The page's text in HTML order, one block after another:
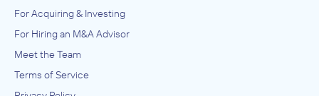
For Acquiring & Investing
For Hiring an M&A Advisor
Meet the Team
Terms of Service